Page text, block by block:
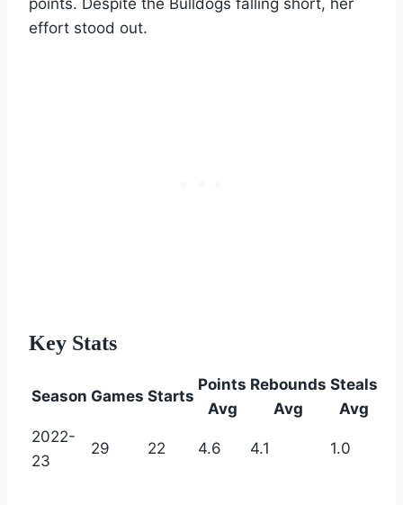
effort stood out.
Key Stats
Season Games Starts
Points
Avg
Rebounds
Avg
Steals
Avg
2022-
23
29 22 4.6 4.1 1.0